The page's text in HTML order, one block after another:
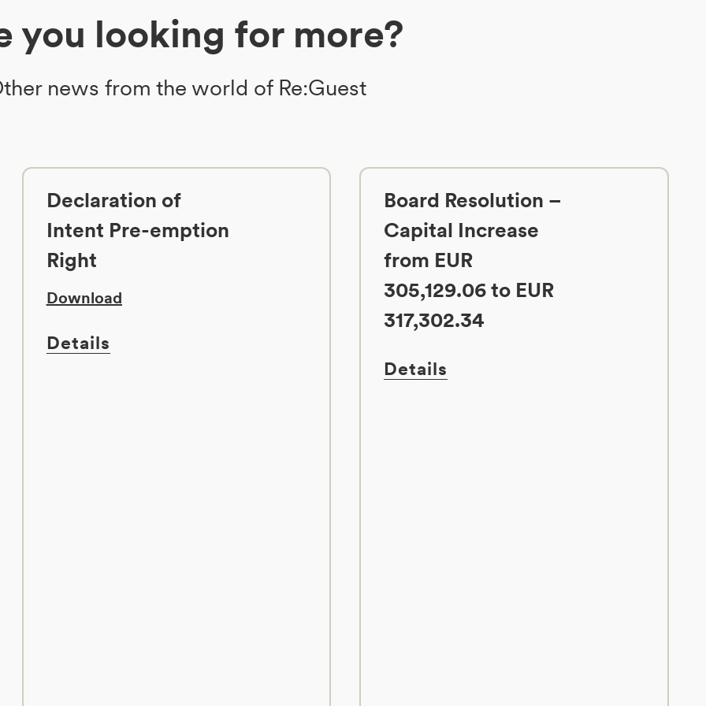
you looking for more?
news from the world of Re:Guest
Declaration of
Intent Pre-emption
Right
Download
Details
Board Resolution –
Capital Increase
from EUR
305,129.06 to EUR
317,302.34
Details